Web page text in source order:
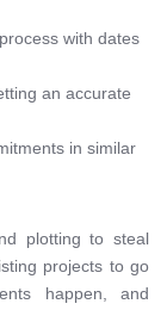
with dates
an accurate
in similar
plotting to steal
projects to go
happen, and